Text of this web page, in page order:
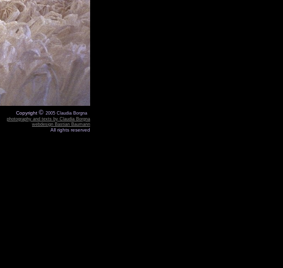
Copyright © 2005 Claudia Borgna
photography and texts by Claudia Borgna
webdesign Bastian Baumann
All rights reserved